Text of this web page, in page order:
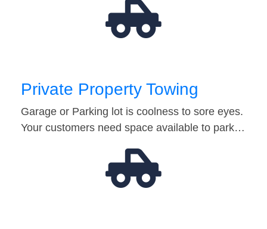
Private Property Towing
Garage or Parking lot is coolness to sore eyes.
Your customers need space available to park…